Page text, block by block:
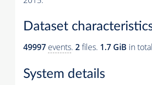
Dataset
49997 events. 2files. 1.7 GiB in
System details